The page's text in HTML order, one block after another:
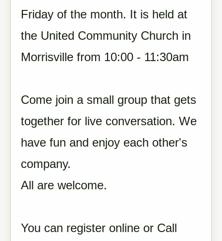
Friday of the month. It is held at
the United Community Church in
Morrisville from 10:00 - 11:30am
Come join a small group that gets
together for live conversation. We
have fun and enjoy each other's
company.
All are welcome.
You can register online or Call